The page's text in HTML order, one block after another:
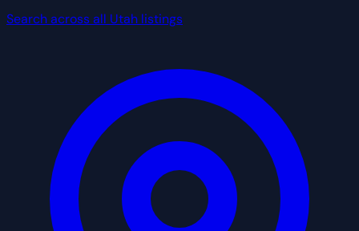
Search across all Utah listings